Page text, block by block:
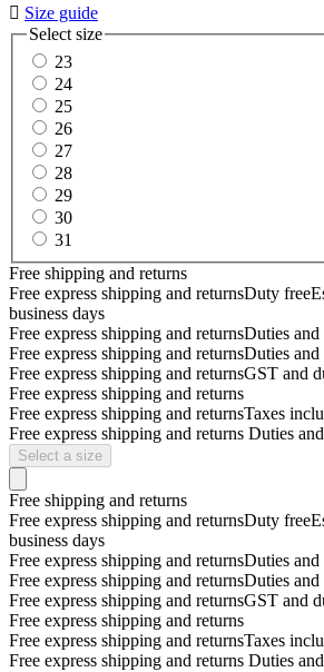
 Size guide
Select size
23
24
25
26
27
28
29
30
31
Free shipping and returns
Free express shipping and returnsDuty free
business days
Free express shipping and returnsDuties and
Free express shipping and returnsDuties and
Free express shipping and returnsGST and
Free express shipping and returns
Free express shipping and returnsTaxes
Free express shipping and returns Duties
Select a size
Free shipping and returns
Free express shipping and returnsDuty free
business days
Free express shipping and returnsDuties and
Free express shipping and returnsDuties and
Free express shipping and returnsGST and
Free express shipping and returns
Free express shipping and returnsTaxes
Free express shipping and returns Duties